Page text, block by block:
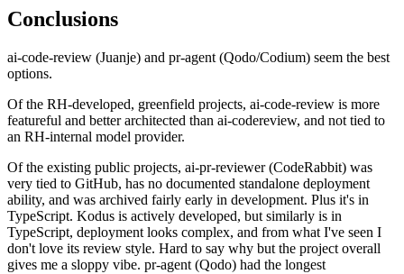
Conclusions
ai-code-review (Juanje) and pr-agent (Qodo/Codium) seem the best
options.
Of the RH-developed, greenfield projects, ai-code-review is more
featureful and better architected than ai-codereview, and not tied to
an RH-internal model provider.
Of the existing public projects, ai-pr-reviewer (CodeRabbit) was
very tied to GitHub, has no documented standalone deployment
ability, and was archived fairly early in development. Plus it's in
TypeScript. Kodus is actively developed, but similarly is in
TypeScript, deployment looks complex, and from what I've seen I
don't love its review style. Hard to say why but the project overall
gives me a sloppy vibe. pr-agent (Qodo) had the longest